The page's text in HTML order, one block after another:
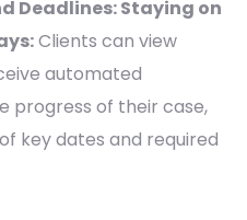
Deadlines: Staying on
Clients can view
automated
progress of their case,
key dates and required